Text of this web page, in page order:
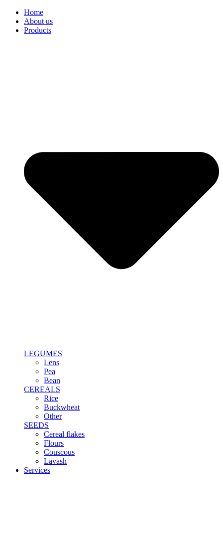
Home
About us
Products
LEGUMES
Lens
Pea
Bean
CEREALS
Rice
Buckwheat
Other
SEEDS
Cereal flakes
Flours
Couscous
Lavash
Services